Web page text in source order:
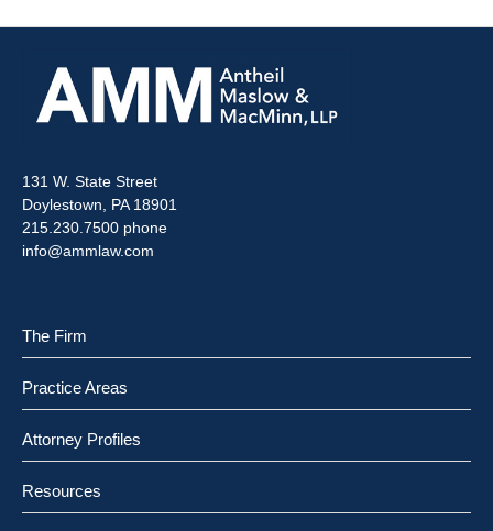
131 W. State Street
Doylestown, PA 18901
215.230.7500 phone
info@ammlaw.com
The Firm
Practice Areas
Attorney Profiles
Resources